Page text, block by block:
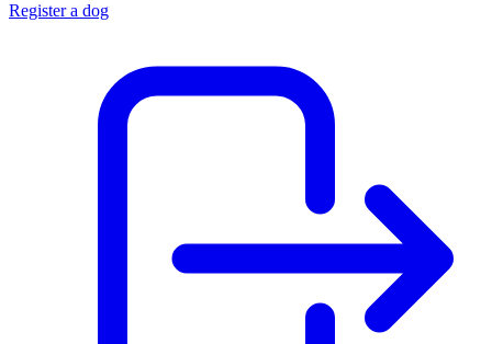
Register a dog